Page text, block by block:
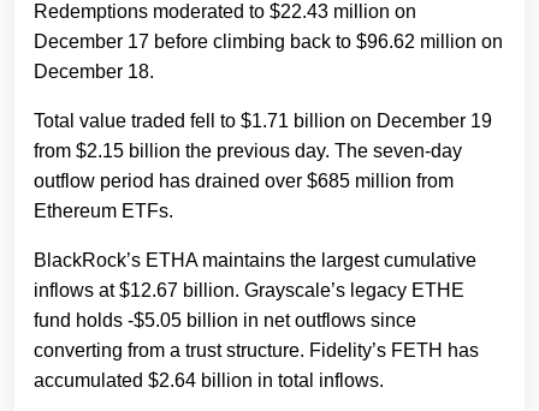
Redemptions moderated to $22.43 million on
December 17 before climbing back to $96.62 million on
December 18.
Total value traded fell to $1.71 billion on December 19
from $2.15 billion the previous day. The seven-day
outflow period has drained over $685 million from
Ethereum ETFs.
BlackRock’s ETHA maintains the largest cumulative
inflows at $12.67 billion. Grayscale’s legacy ETHE
fund holds -$5.05 billion in net outflows since
converting from a trust structure. Fidelity’s FETH has
accumulated $2.64 billion in total inflows.